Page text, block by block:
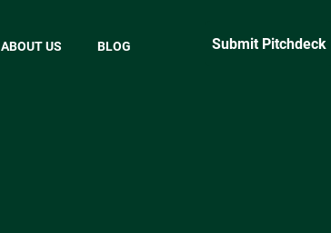
ABOUT US BLOG Submit Pitchdeck